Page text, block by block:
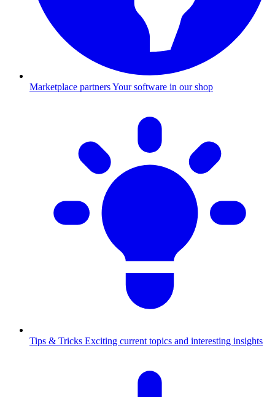
Marketplace partnersYour software in our shop
Tips & Tricks Exciting current topics and interesting insights